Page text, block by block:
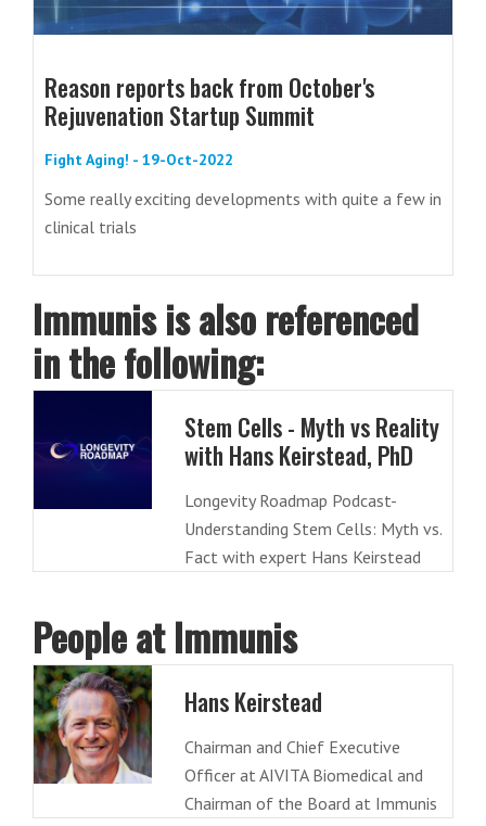
Reason reports back from October's
Rejuvenation Startup Summit
Fight Aging! - 19-Oct-2022
Some really exciting developments with quite a few in
clinical trials
Immunis is also referenced
in the following:
Stem Cells - Myth vs Reality
with Hans Keirstead, PhD
Longevity Roadmap Podcast-
Understanding Stem Cells: Myth vs.
Fact with expert Hans Keirstead
People at Immunis
Hans Keirstead
Chairman and Chief Executive
Officer at AIVITA Biomedical and
Chairman of the Board at Immunis